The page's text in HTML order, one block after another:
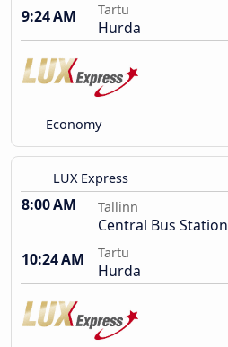
9:24 AM
Tartu
Hurda
Economy
LUX Express
8:00 AM Tallinn
Central Bus Station
10:24 AM
Tartu
Hurda